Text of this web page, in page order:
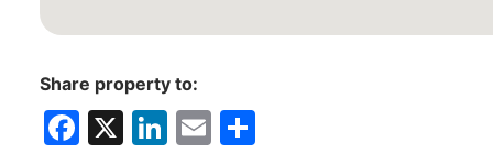
Share property to:
F
X
Li E